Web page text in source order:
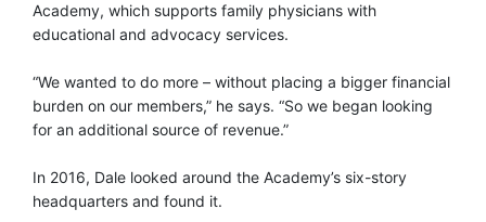
Academy, which supports family physicians with
educational and advocacy services.
“We wanted to do more – without placing a bigger financial
burden on our members,” he says. “So we began looking
for an additional source of revenue.”
In 2016, Dale looked around the Academy’s six-story
headquarters and found it.